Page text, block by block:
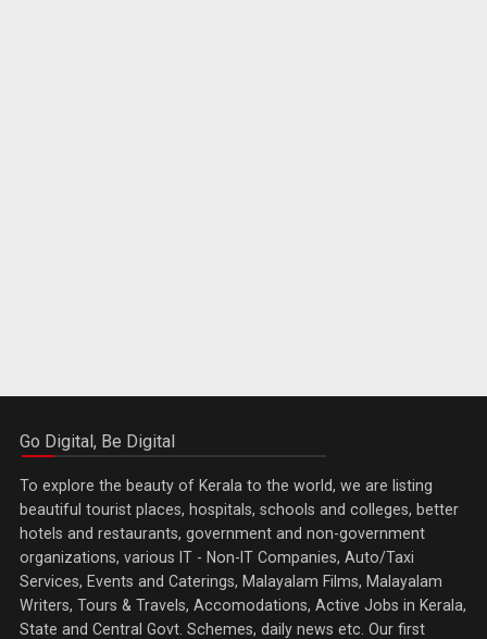
Go Digital, Be Digital
To explore the beauty of Kerala to the world, we are listing
beautiful tourist places, hospitals, schools and colleges, better
hotels and restaurants, government and non-government
organizations, various IT - Non-IT Companies, Auto/Taxi
Services, Events and Caterings, Malayalam Films, Malayalam
Writers, Tours & Travels, Accomodations, Active Jobs in Kerala,
State and Central Govt. Schemes, daily news etc. Our first